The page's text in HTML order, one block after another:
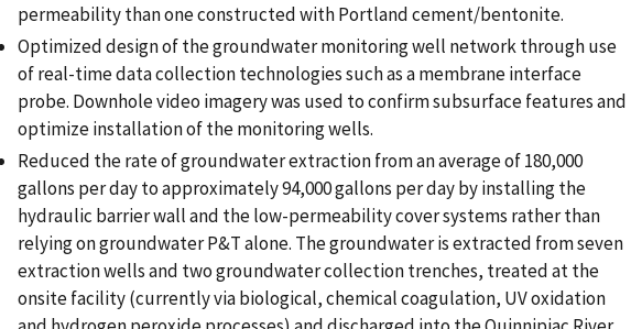
permeability than one constructed with Portland cement/bentonite.
Optimized design of the groundwater monitoring well network through use
of real-time data collection technologies such as a membrane interface
probe. Downhole video imagery was used to confirm subsurface features and
optimize installation of the monitoring wells.
Reduced the rate of groundwater extraction from an average of 180,000
gallons per day to approximately 94,000 gallons per day by installing the
hydraulic barrier wall and the low-permeability cover systems rather than
relying on groundwater P&T alone. The groundwater is extracted from seven
extraction wells and two groundwater collection trenches, treated at the
onsite facility (currently via biological, chemical coagulation, UV oxidation